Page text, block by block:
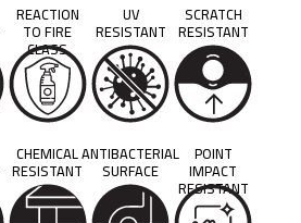
SCRATCH
RESISTANT
UV
RESISTANT
REACTION
TO FIRE
CLASS
POINT
IMPACT
RESISTANT
ANTIBACTERIAL
SURFACE
CHEMICAL
RESISTANT